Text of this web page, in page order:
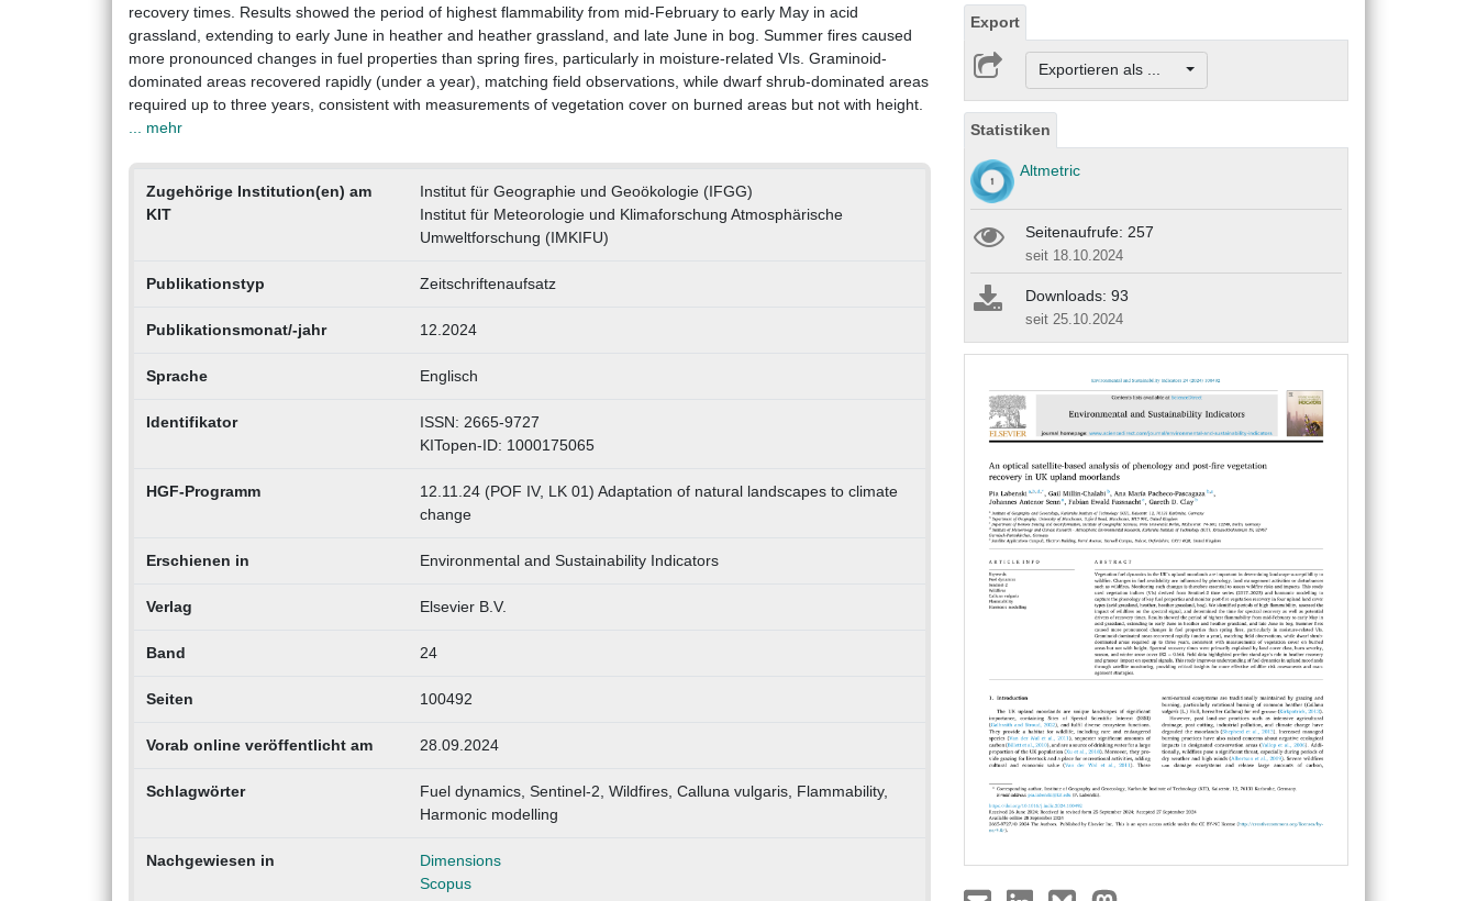
recovery times. Results showed the period of highest flammability from mid-February to early May in acid
grassland, extending to early June in heather and heather grassland, and late June in bog. Summer fires caused
more pronounced changes in fuel properties than spring fires, particularly in moisture-related VIs. Graminoid-
dominated areas recovered rapidly (under a year), matching field observations, while dwarf shrub-dominated areas
required up to three years, consistent with measurements of vegetation cover on burned areas but not with height.
... mehr
Zugehörige Institution(en) am
KIT
Institut für Geographie und Geoökologie (IFGG)
Institut für Meteorologie und Klimaforschung Atmosphärische
Umweltforschung (IMKIFU)
Publikationstyp Zeitschriftenaufsatz
Publikationsmonat/-jahr 12.2024
Sprache Englisch
Identifikator
ISSN: 2665-9727
KITopen-ID: 1000175065
HGF-Programm
12.11.24 (POF IV, LK 01) Adaptation of natural landscapes to climate
change
Erschienen in Environmental and Sustainability Indicators
Verlag Elsevier B.V.
Band 24
Seiten 100492
Vorab online veröffentlicht am 28.09.2024
Schlagwörter
Fuel dynamics, Sentinel-2, Wildfires, Calluna vulgaris, Flammability,
Harmonic modelling
Nachgewiesen in
Dimensions
Scopus
Export
Exportieren als ...
Statistiken
Altmetric
Seitenaufrufe: 257
seit 18.10.2024
Downloads: 93
seit 25.10.2024